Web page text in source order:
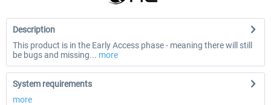
Description
This product is in the Early Access phase - meaning there will still
be bugs and missing... more
System requirements
more